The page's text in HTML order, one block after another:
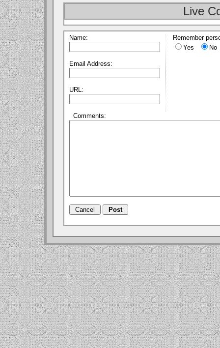
Live
Name:
Email Address:
URL:
Remember
Yes
No
Comments: